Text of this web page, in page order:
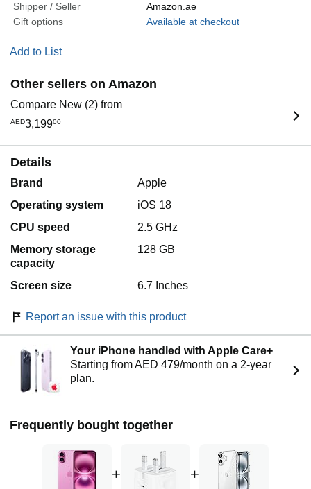
Shipper / Seller
Amazon.ae
Gift options
Available at checkout
Add to List
Other sellers on Amazon
Compare New (2) from
AED3,19900
Details
Brand
Apple
Operating system
iOS 18
CPU speed
2.5 GHz
Memory storage
capacity
128 GB
Screen size 6.7 Inches
Report an issue with this product
Your iPhone handled with Apple Care+
Starting from AED 479/month on a 2-year
plan.
Frequently bought together
+ +